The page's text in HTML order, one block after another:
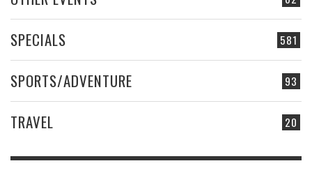
581
SPECIALS
93
SPORTS/ADVENTURE
20
TRAVEL